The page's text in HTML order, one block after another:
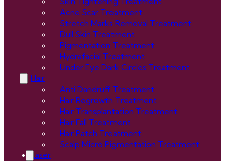
Acne Scar Treatment
Stretch Marks Removal Treatment
Dull Skin Treatment
Pigmentation Treatment
Hydrafacial Treatment
Under Eye Dark Circles Treatment
Hair
Anti Dandruff Treatment
Hair Regrowth Treatment
Hair Transplantation Treatment
Hair Fall Treatment
Hair Patch Treatment
Scalp Micro Pigmentation Treatment
Laser